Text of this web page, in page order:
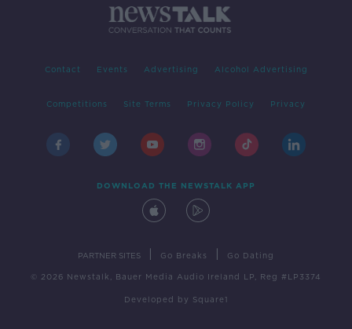
Contact Events Advertising Alcohol Advertising
Competitions Site Terms Privacy Policy Privacy
DOWNLOAD THE NEWSTALK APP
PARTNER SITES Go Breaks Go Dating
© 2026 Newstalk, Bauer Media Audio Ireland LP, Reg #LP3374
Developed by Square1